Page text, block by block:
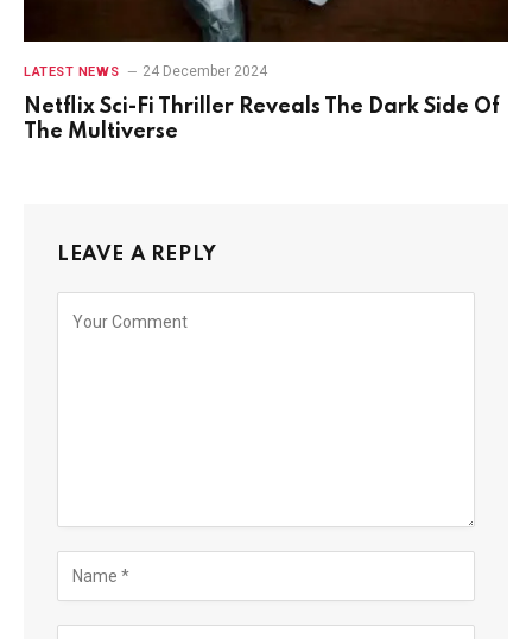
LATEST NEWS 24 December 2024
Netflix Sci-Fi Thriller Reveals The Dark Side Of
The Multiverse
LEAVE A REPLY